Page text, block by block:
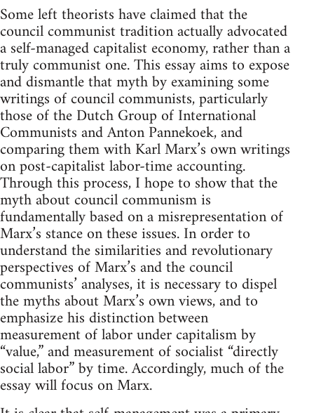
Some left theorists have claimed that the
council communist tradition actually advocated
a self-managed capitalist economy, rather than a
truly communist one. This essay aims to expose
and dismantle that myth by examining some
writings of council communists, particularly
those of the Dutch Group of International
Communists and Anton Pannekoek, and
comparing them with Karl Marx’s own writings
on post-capitalist labor-time accounting.
Through this process, I hope to show that the
myth about council communism is
fundamentally based on a misrepresentation of
Marx’s stance on these issues. In order to
understand the similarities and revolutionary
perspectives of Marx’s and the council
communists’ analyses, it is necessary to dispel
the myths about Marx’s own views, and to
emphasize his distinction between
measurement of labor under capitalism by
“value,” and measurement of socialist “directly
social labor” by time. Accordingly, much of the
essay will focus on Marx.